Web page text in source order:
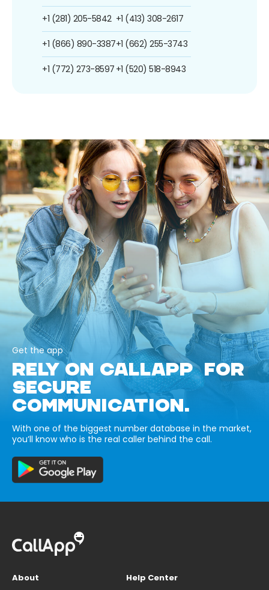
+1 (281) 205-5842
+1 (866) 890-3387
+1 (772) 273-8597
+1 (413) 308-2617
+1 (662) 255-3743
+1 (520) 518-8943
Get the app
RELY ON CALLAPP FOR
SECURE
COMMUNICATION.
With one of the biggest number database in the market,
you’ll know who is the real caller behind the call.
About
Help Center